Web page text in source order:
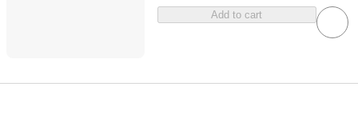
Add to cart